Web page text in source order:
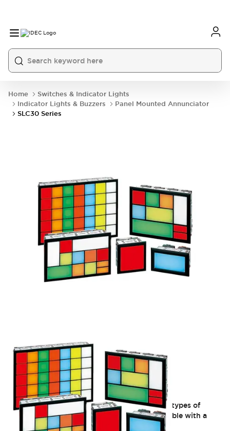
Home
Switches & Indicator Lights
Indicator Lights & Buzzers
Panel Mounted Annunciator
SLC30 Series
SLC30 Series
Group Indicator Lights: Freely choose from 8 types of
illuminated surfaces (30mm square). Compatible with a
wide range of operating voltages. IP40 rated.